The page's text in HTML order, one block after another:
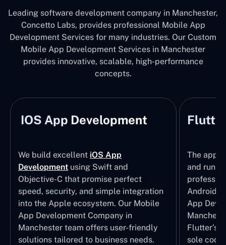
Leading software development company in Manchester,
Concetto Labs, provides professional Mobile App
Development Services for many industries. Our Custom
Mobile App Development Services in Manchester
provides innovative, scalable, high-performance
concepts.
IOS App Development
We build excellent iOS App
Development using Swift and
Objective-C that promise perfect
speed, security, and simple integration
into the Apple ecosystem. Our Mobile
App Development Company in
Manchester team offers user-friendly
solutions tailored to business needs.
The apps
and run
Android
App
Flutter’s
sole